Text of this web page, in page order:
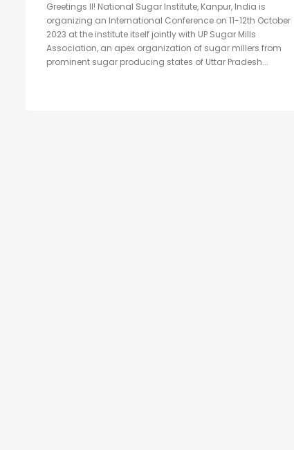
Greetings II! National Sugar Institute, Kanpur, India is
organizing an International Conference on 11-12th October
2023 at the institute itself jointly with UP Sugar Mills
Association, an apex organization of sugar millers from
prominent sugar producing states of Uttar Pradesh...